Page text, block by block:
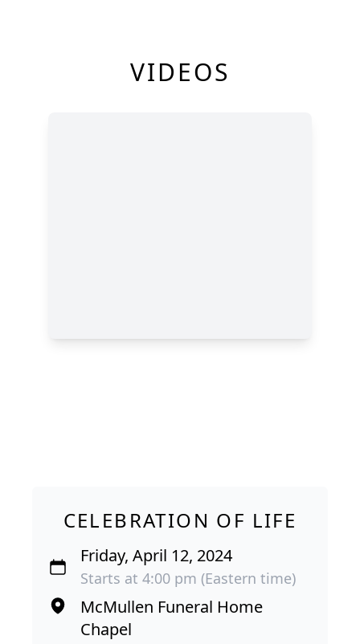
VIDEOS
CELEBRATION OF LIFE
Friday, April 12, 2024
Starts at 4:00 pm (Eastern time)
McMullen Funeral Home
Chapel